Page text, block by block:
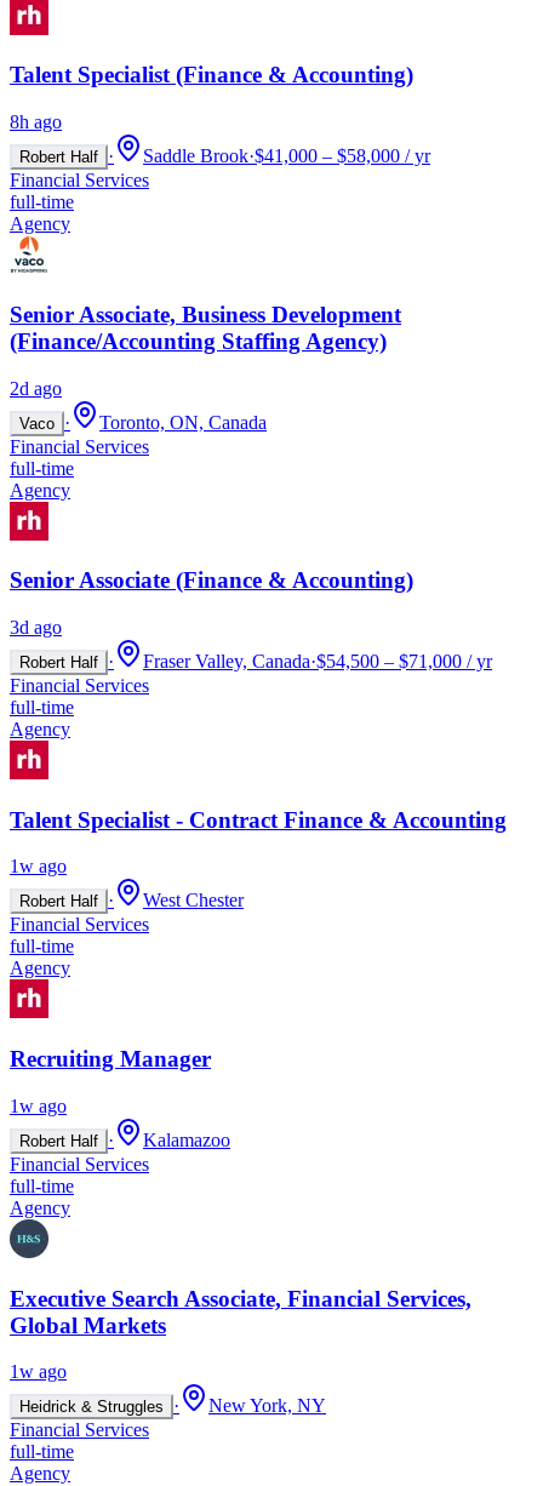
Talent Specialist (Finance & Accounting)
8h ago
Robert Half · Saddle Brook·$41,000 – $58,000 / yr
Financial Services
full-time
Agency
Senior Associate, Business Development
(Finance/Accounting Staffing Agency)
2d ago
Vaco ·
Toronto, ON, Canada
Financial Services
full-time
Agency
Senior Associate (Finance & Accounting)
3d ago
Robert Half · Fraser Valley, Canada·$54,500 – $71,000 / yr
Financial Services
full-time
Agency
Talent Specialist - Contract Finance & Accounting
1w ago
Robert Half ·
West Chester
Financial Services
full-time
Agency
Recruiting Manager
1w ago
Robert Half ·
Kalamazoo
Financial Services
full-time
Agency
Executive Search Associate, Financial Services,
Global Markets
1w ago
Heidrick & Struggles ·
New York, NY
Financial Services
full-time
Agency